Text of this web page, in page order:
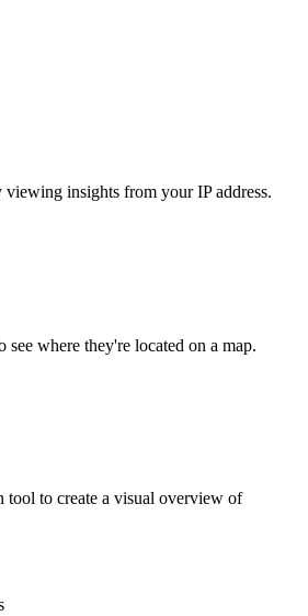
viewing insights from your IP address.
see where they're located on a map.
tool to create a visual overview of